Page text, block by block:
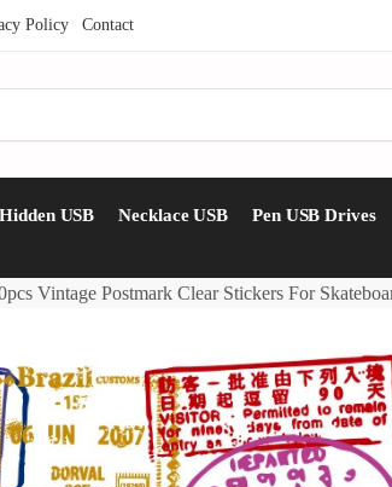
Policy Contact
Hidden USB Necklace USB Pen USB Drives
Vintage Postmark Clear Stickers For